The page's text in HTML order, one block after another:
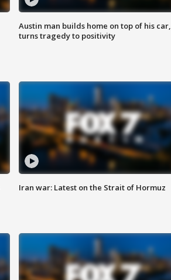
Austin man builds home on top of his car,
turns tragedy to positivity
Iran war: Latest on the Strait of Hormuz